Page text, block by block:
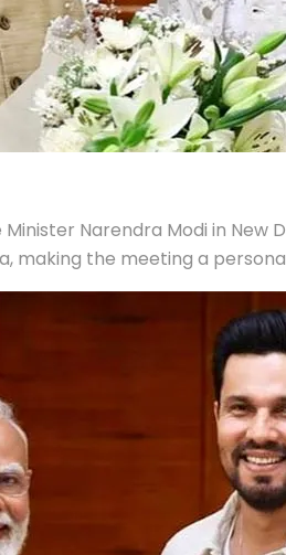
Narendra Modi in New
making the meeting a